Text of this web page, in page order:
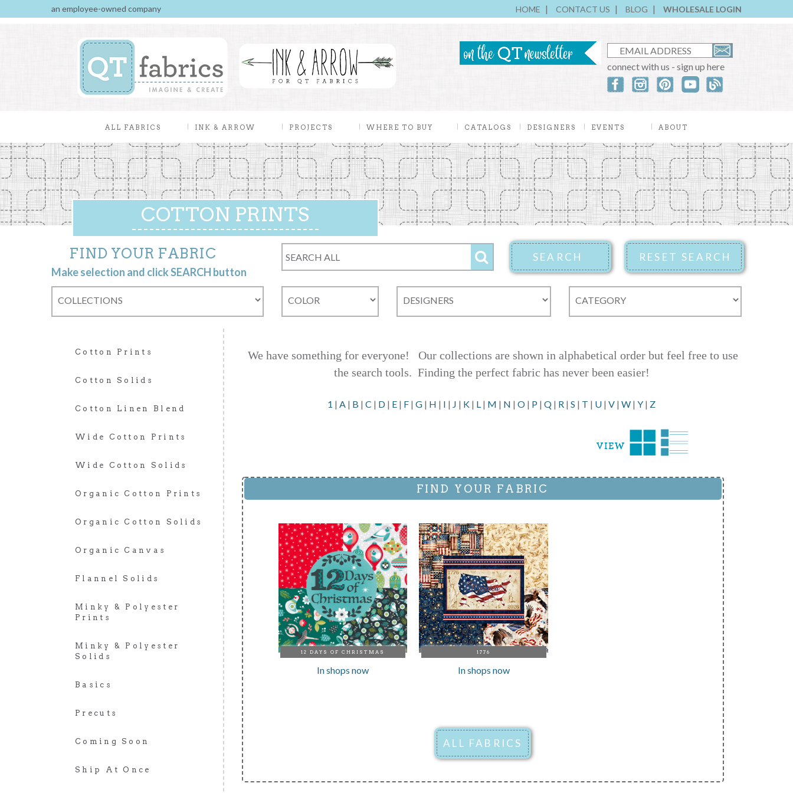
an employee-owned company HOME CONTACT US BLOG WHOLESALE LOGIN
connect with us - sign up here
ALL FABRICS INK & ARROW PROJECTS WHERE TO BUY CATALOGS DESIGNERS EVENTS ABOUT
COTTON PRINTS
FIND YOUR FABRIC
Make selection and click SEARCH button
Cotton Prints
Cotton Solids
Cotton Linen Blend
Wide Cotton Prints
Wide Cotton Solids
Organic Cotton Prints
Organic Cotton Solids
Organic Canvas
Flannel Solids
Minky & Polyester
Prints
Minky & Polyester
Solids
Basics
Precuts
Coming Soon
Ship At Once
We have something for everyone! Our collections are shown in alphabetical order but feel free to use
the search tools. Finding the perfect fabric has never been easier!
1 |A | B |C | D | E | F |G | H | I | J | K | L | M | N |O | P |Q | R |S | T | U |V |W |Y | Z
FIND YOUR FABRIC
12 DAYS OF CHRISTMAS
In shops now
1776
In shops now
ALL FABRICS